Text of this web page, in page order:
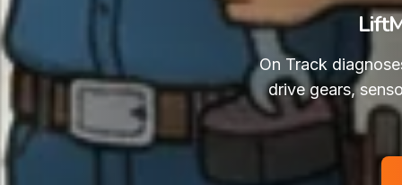
On Track
drive gears,